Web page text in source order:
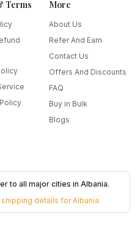
Terms More
About Us
Refer And Earn
Contact Us
Offers And Discounts
FAQ
Buy in Bulk
Blogs
to all major cities inAlbania.
shipping details forAlbania